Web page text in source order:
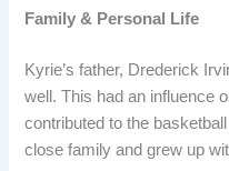
Family & Personal Life
Kyrie’s father, Drederick
well. This had an influence
contributed to the
close family and grew up